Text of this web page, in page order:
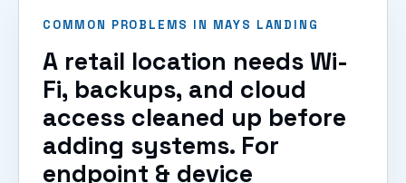
COMMON PROBLEMS IN MAYS LANDING
A retail location needs Wi-
Fi, backups, and cloud
access cleaned up before
adding systems. For
endpoint & device